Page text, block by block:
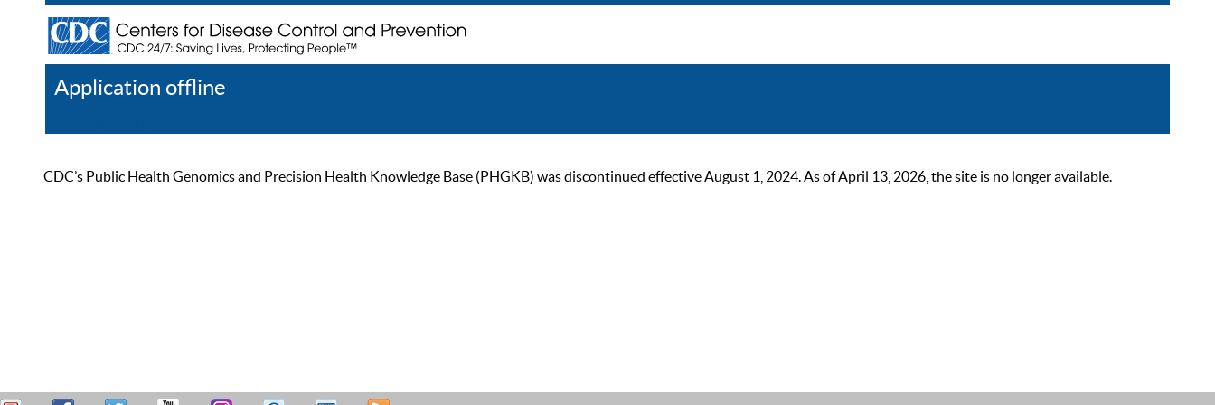
Application offline
CDC’s Public Health Genomics and Precision Health Knowledge Base (PHGKB) was discontinued effective August 1, 2024. As of April 13, 2026, the site is no longer available.